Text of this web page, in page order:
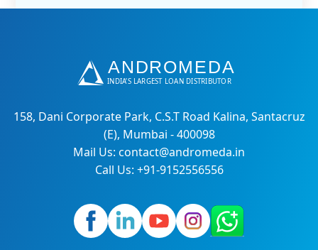
158, Dani Corporate Park, C.S.T Road Kalina, Santacruz
(E), Mumbai - 400098
Mail Us: contact@andromeda.in
Call Us: +91-9152556556